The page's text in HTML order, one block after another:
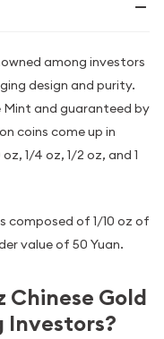
among investors
design and purity.
Mint and guaranteed by
coins come up in
1/4 oz, 1/2 oz, and 1
composed of 1/10 oz of
value of 50 Yuan.
Chinese Gold
Investors?